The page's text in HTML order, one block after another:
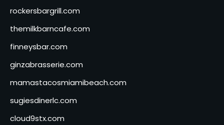
rockersbargrill.com
themilkbarncafe.com
finneysbar.com
ginzabrasserie.com
mamastacosmiamibeach.com
sugiesdinerlc.com
cloud9stx.com